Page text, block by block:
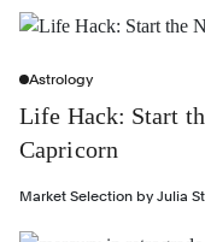
Astrology
Life Hack: Start
Capricorn
Market Selection by Julia